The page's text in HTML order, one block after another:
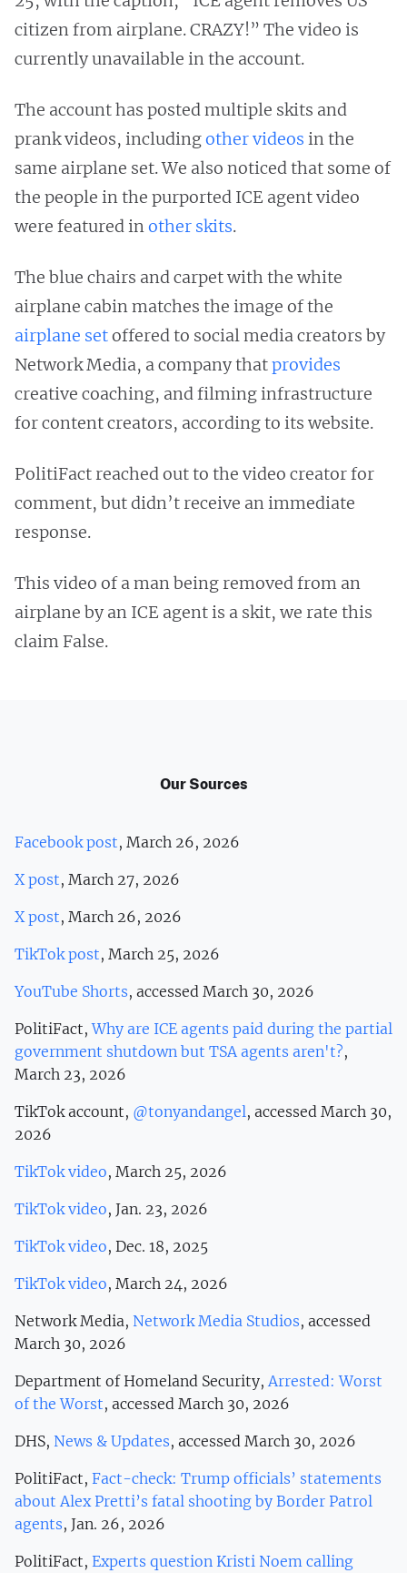
citizen from airplane. CRAZY!” The video is
currently unavailable in the account.
The account has posted multiple skits and
prank videos, includingothervideos in the
same airplane set. We also noticed that some of
the people in the purported ICE agent video
were featured inother skits.
The blue chairs and carpet with the white
airplane cabin matches the image of the
airplane setoffered to social media creators by
Network Media, a company thatprovides
creative coaching, and filming infrastructure
for content creators, according to its website.
PolitiFact reached out to the video creator for
comment, but didn’t receive an immediate
response.
This video of a man being removed from an
airplane by an ICE agent is a skit, we rate this
claim False.
Our Sources
Facebook post, March 26, 2026
X post, March 27, 2026
X post, March 26, 2026
TikTok post, March 25, 2026
YouTube Shorts, accessed March 30, 2026
PolitiFact,Why are ICE agents paid during the partial
government shutdown but TSA agents aren't?,
March 23, 2026
TikTok account, @tonyandangel, accessed March 30,
2026
TikTok video, March 25, 2026
TikTok video, Jan. 23, 2026
TikTok video, Dec. 18, 2025
TikTok video, March 24, 2026
Network Media, Network Media Studios, accessed
March 30, 2026
Department of Homeland Security, Arrested: Worst
of the Worst, accessed March 30, 2026
DHS, News & Updates, accessed March 30, 2026
PolitiFact, Fact-check: Trump officials’ statements
about Alex Pretti’s fatal shooting by Border Patrol
agents, Jan. 26, 2026
PolitiFact, Experts question Kristi Noem calling